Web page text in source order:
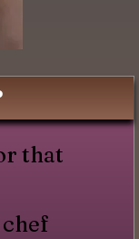
that